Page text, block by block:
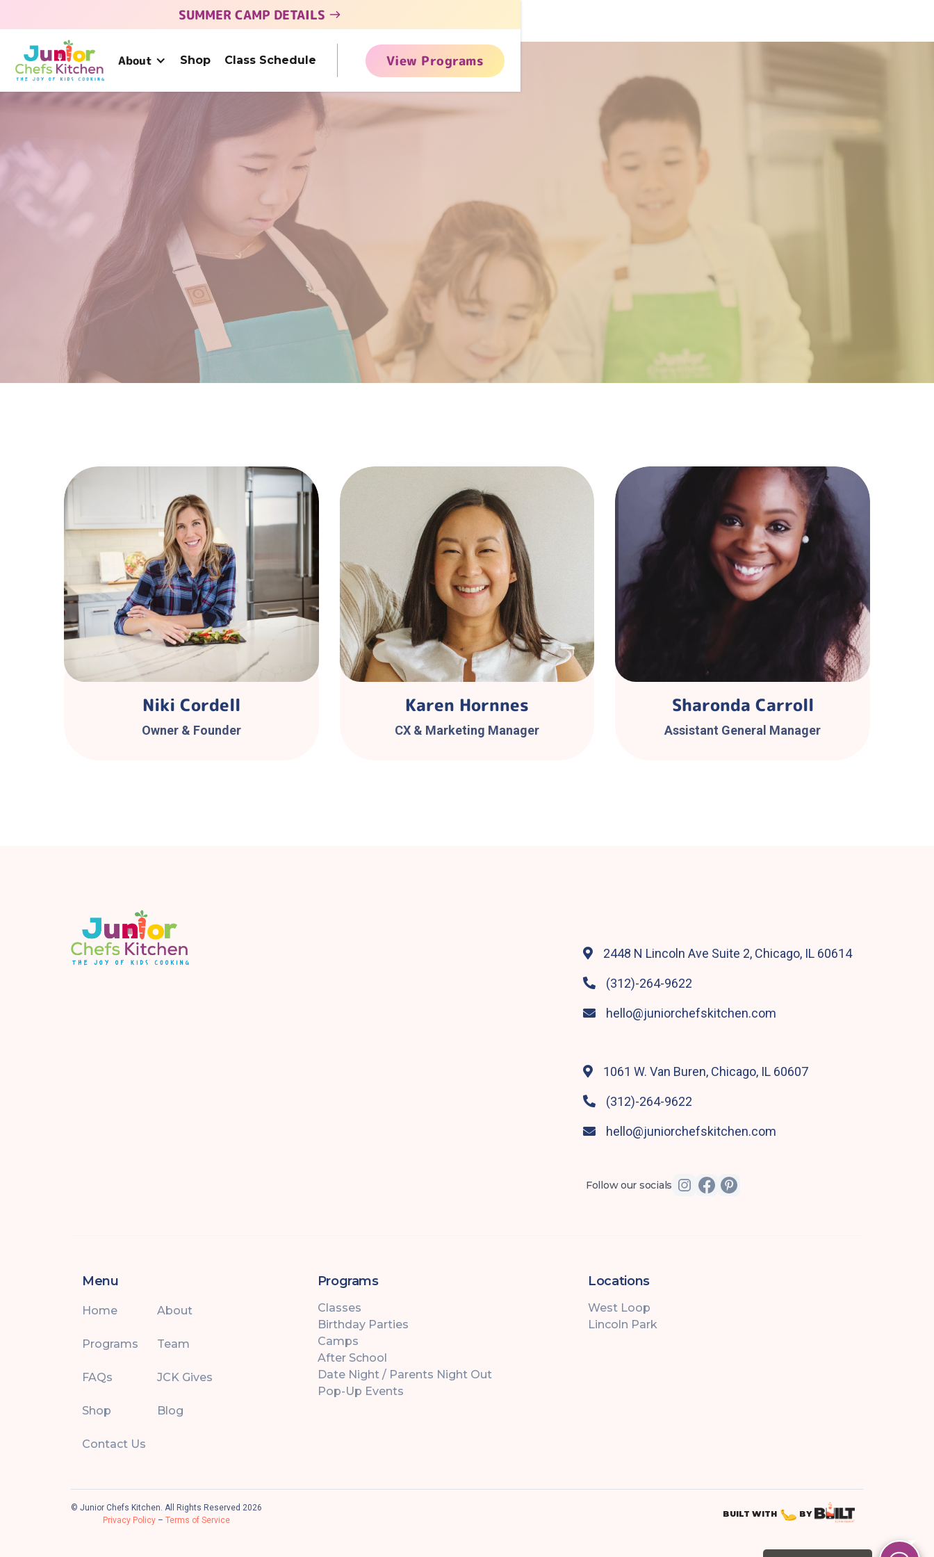
SUMMER CAMP DETAILS
About Shop Class Schedule View Programs
Niki Cordell
Owner & Founder
Karen Hornnes
CX & Marketing Manager
Sharonda Carroll
Assistant General Manager
 2448 N Lincoln Ave Suite 2, Chicago, IL 60614
 (312)-264-9622
 hello@juniorchefskitchen.com
 1061 W. Van Buren, Chicago, IL 60607
 (312)-264-9622
 hello@juniorchefskitchen.com
Follow our socials
Menu
Home About
Programs Team
FAQs JCK Gives
Shop Blog
Contact Us
Programs
Classes
Birthday Parties
Camps
After School
Date Night / Parents Night Out
Pop-Up Events
Locations
West Loop
Lincoln Park
© Junior Chefs Kitchen. All Rights Reserved 2026
Privacy Policy – Terms of Service
BUILT WITH BY